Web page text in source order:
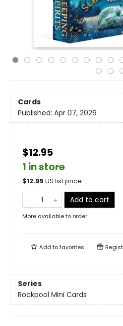
Cards
Published: Apr 07, 2026
$12.95
1 in store
$12.95US list price
Add to cart
More available to order
Add tofavorites
Series
Rockpool Mini Cards